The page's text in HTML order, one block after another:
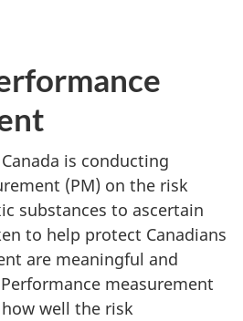
is conducting
(PM) on the risk
substances to ascertain
to help protect Canadians
are meaningful and
measurement
well the risk